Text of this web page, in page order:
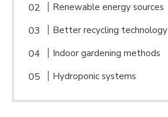
Renewable energy sources
Better recycling technology
Indoor gardening methods
Hydroponic systems